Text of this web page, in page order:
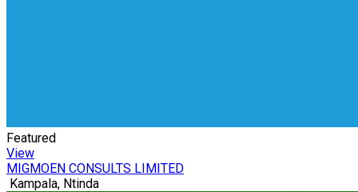
Featured
View
MIGMOEN CONSULTS LIMITED
Kampala, Ntinda